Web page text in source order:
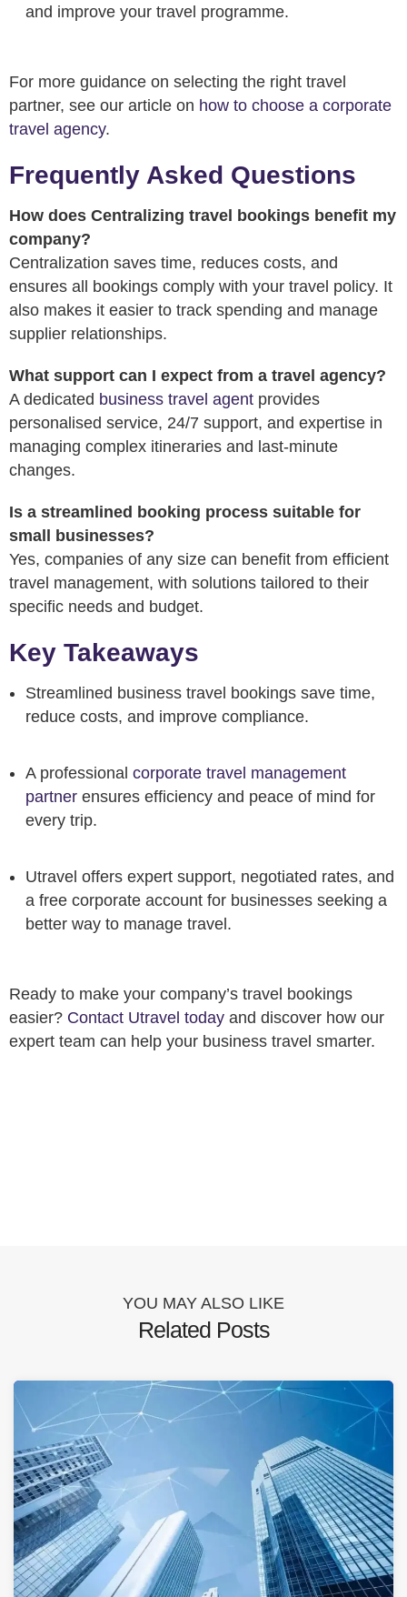
and improve your travel programme.
For more guidance on selecting the right travel
partner, see our article on how to choose a corporate
travel agency.
Frequently Asked Questions
How does Centralizing travel bookings benefit my
company?
Centralization saves time, reduces costs, and
ensures all bookings comply with your travel policy. It
also makes it easier to track spending and manage
supplier relationships.
What support can I expect from a travel agency?
A dedicated business travel agent provides
personalised service, 24/7 support, and expertise in
managing complex itineraries and last-minute
changes.
Is a streamlined booking process suitable for
small businesses?
Yes, companies of any size can benefit from efficient
travel management, with solutions tailored to their
specific needs and budget.
Key Takeaways
Streamlined business travel bookings save time,
reduce costs, and improve compliance.
A professional corporate travel management
partner ensures efficiency and peace of mind for
every trip.
Utravel offers expert support, negotiated rates, and
a free corporate account for businesses seeking a
better way to manage travel.
Ready to make your company’s travel bookings
easier? Contact Utravel today and discover how our
expert team can help your business travel smarter.
YOU MAY ALSO LIKE
Related Posts